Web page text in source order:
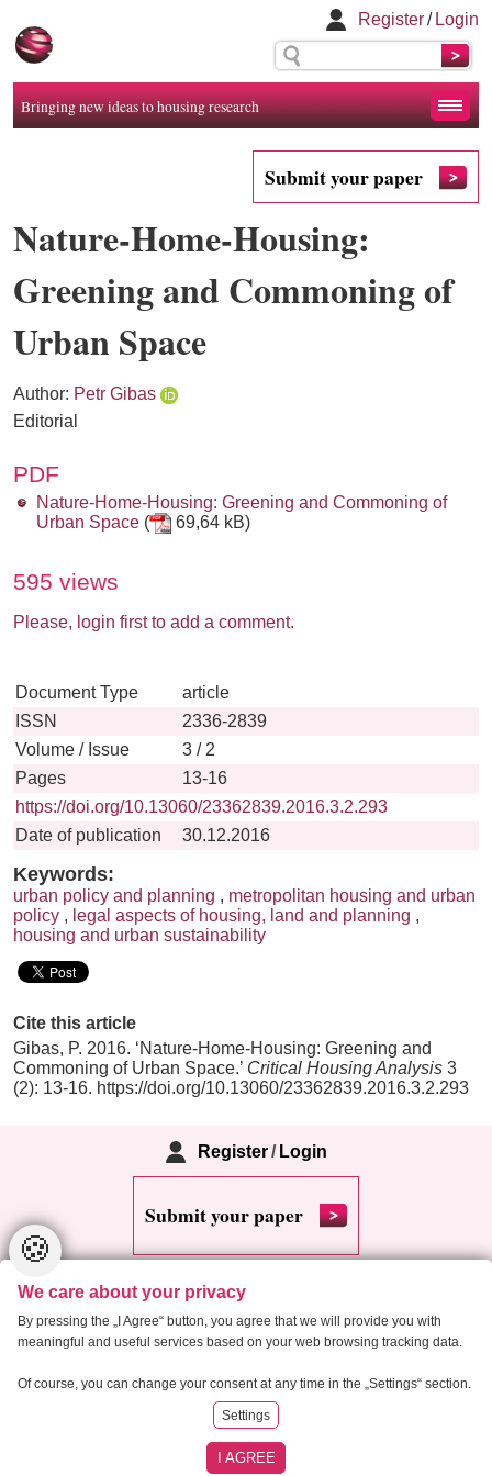
Register/ Login
Bringing new ideas to housing research
Submit your paper
Nature-Home-Housing:
Greening and Commoning of
Urban Space
Author: Petr Gibas
Editorial
PDF
Nature-Home-Housing: Greening and Commoning of
Urban Space ( 69,64 kB)
595 views
Please, login first to add a comment.
Document Type
article
ISSN
2336-2839
Volume / Issue
3 / 2
Pages
13-16
https://doi.org/10.13060/23362839.2016.3.2.293
Date of publication
30.12.2016
Keywords:
urban policy and planning , metropolitan housing and urban
policy , legal aspects of housing, land and planning ,
housing and urban sustainability
Cite this article
Gibas, P. 2016. ‘Nature-Home-Housing: Greening and
Commoning of Urban Space.’ Critical Housing Analysis 3
(2): 13-16. https://doi.org/10.13060/23362839.2016.3.2.293
Register/ Login
Submit your paper
Copyright 2013 Critical Housing Analysis
Created by
Cookie settings
🍪
We care about your privacy
By pressing the „I Agree“ button, you agree that we will provide you with
meaningful and useful services based on your web browsing tracking data.
Of course, you can change your consent at any time in the „Settings“ section.
Settings
I AGREE